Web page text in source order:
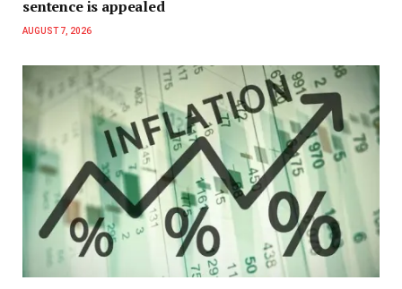
sentence is appealed
AUGUST 7, 2026